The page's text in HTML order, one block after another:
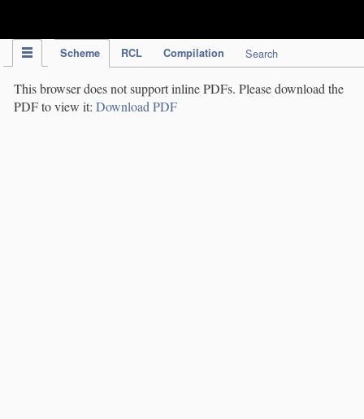
Scheme RCL Compilation Search
This browser does not support inline PDFs. Please download the
PDF to view it: Download PDF